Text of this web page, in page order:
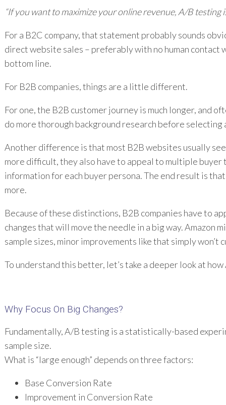
“If you want to maximize your online revenue, A/B testing
For a B2C company, that statement probably sounds
direct website sales – preferably with no human contact
bottom line.
For B2B companies, things are a little different.
For one, the B2B customer journey is much longer, and
do more thorough background research before
Another difference is that most B2B websites usually
more difficult, they also have to appeal to multiple
information for each buyer persona. The end result is
more.
Because of these distinctions, B2B companies have to
changes that will move the needle in a big way. Amazon
sample sizes, minor improvements like that simply won’t
To understand this better, let’s take a deeper look at
Why Focus On Big Changes?
Fundamentally, A/B testing is a statistically-based
sample size.
What is “large enough” depends on three factors:
Base Conversion Rate
Improvement in Conversion Rate